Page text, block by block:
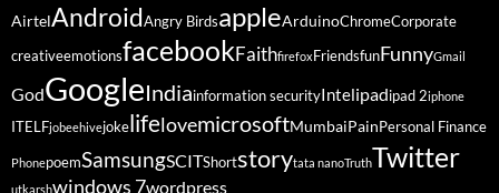
AirtelAndroidAngry BirdsappleArduinoChromeCorporate
creativeemotionsfacebookFaithfirefox FriendsfunFunnyGmail
GodGoogleIndiainformation securityIntelipadipad 2iphone
ITELFjobeehivejokelifelovemicrosoftMumbaiPain Personal Finance
PhonepoemSamsungSCITShortstorytata nanoTruthTwitter
utkarshwindows 7wordpress